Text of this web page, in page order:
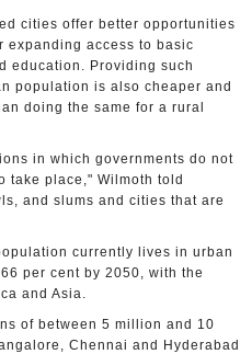
cities offer better opportunities
expanding access to basic
education. Providing such
population is also cheaper and
doing the same for a rural
in which governments do not
take place," Wilmoth told
and slums and cities that are
currently lives in urban
per cent by 2050, with the
and Asia.
of between 5 million and 10
Chennai and Hyderabad